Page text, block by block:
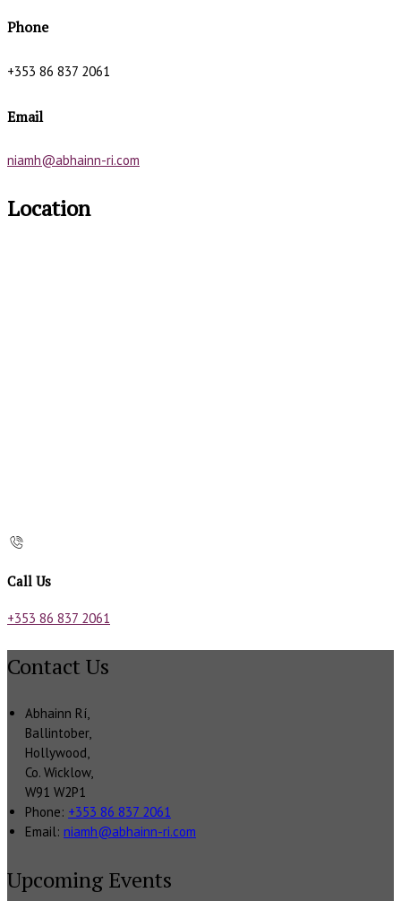
Phone
+353 86 837 2061
Email
niamh@abhainn-ri.com
Location
Call Us
+353 86 837 2061
Contact Us
Abhainn Rí,
Ballintober,
Hollywood,
Co. Wicklow,
W91 W2P1
Phone: +353 86 837 2061
Email: niamh@abhainn-ri.com
Upcoming Events